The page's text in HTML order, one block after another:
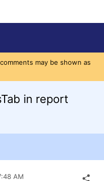
may be shown as
in report
AM